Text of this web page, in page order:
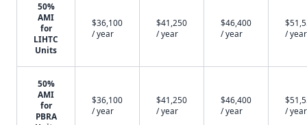
50%
AMI
for
LIHTC
Units
$36,100
/ year
$41,250
/ year
$46,400
/ year
/ year
50%
AMI
for
PBRA
$36,100
/ year
$41,250
/ year
$46,400
/ year
/ year